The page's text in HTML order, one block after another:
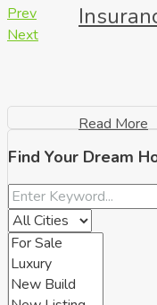
Read More
Prev
Next
Find Your Dream